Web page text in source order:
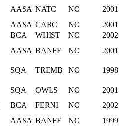
AASA NATC NC
2001
AASA CARC NC
2001
BCA WHIST NC
2002
AASA BANFF NC 2001
SQA TREMB NC 1998
SQA OWLS NC
2001
BCA FERNI NC
2002
AASA BANFF NC 1999